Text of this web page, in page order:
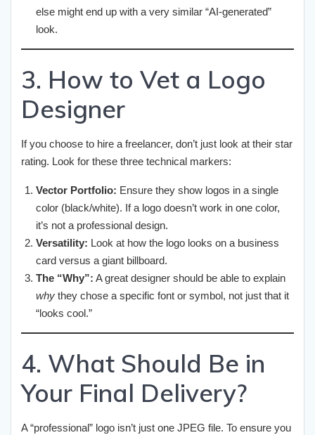
else might end up with a very similar “AI-generated”
look.
3. How to Vet a Logo
Designer
If you choose to hire a freelancer, don’t just look at their star
rating. Look for these three technical markers:
Vector Portfolio: Ensure they show logos in a single
color (black/white). If a logo doesn’t work in one color,
it’s not a professional design.
Versatility: Look at how the logo looks on a business
card versus a giant billboard.
The “Why”: A great designer should be able to explain
why they chose a specific font or symbol, not just that it
“looks cool.”
4. What Should Be in
Your Final Delivery?
A “professional” logo isn’t just one JPEG file. To ensure you